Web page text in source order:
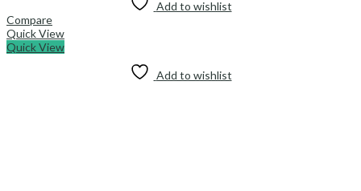
Add to wishlist
Compare
Quick View
Quick View
Add to wishlist